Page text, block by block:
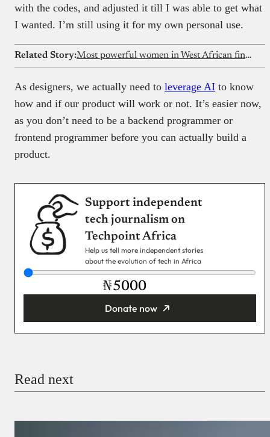
with the codes, and adjusted it till I was able to get what
I wanted. I’m still using it for my own personal use.
Related Story: Most powerful women in West African fintech
As designers, we actually need to leverage AI to know
how and if our product will work or not. It’s easier now,
as you don’t need to be a backend programmer or
frontend programmer before you can actually build a
product.
Support independent
tech journalism on
Techpoint Africa
Help us tell more independent stories
about the evolution of tech in Africa
₦
Donate now
Read next